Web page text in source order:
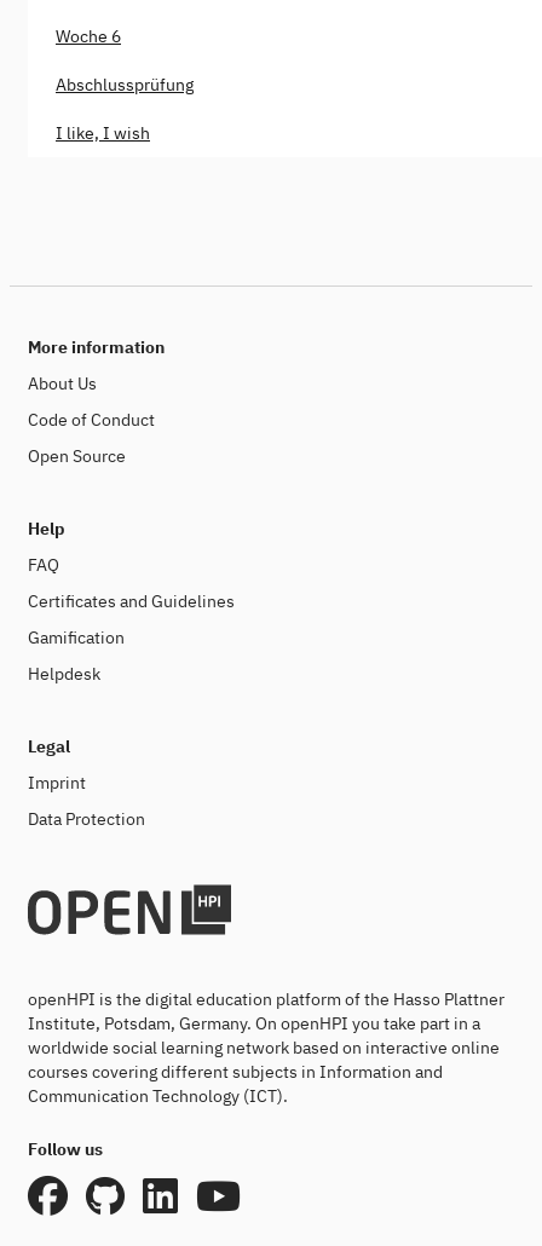
Woche 6
Abschlussprüfung
I like, I wish
More information
About Us
Code of Conduct
Open Source
Help
FAQ
Certificates and Guidelines
Gamification
Helpdesk
Legal
Imprint
Data Protection
openHPI is the digital education platform of the Hasso Plattner
Institute, Potsdam, Germany. On openHPI you take part in a
worldwide social learning network based on interactive online
courses covering different subjects in Information and
Communication Technology (ICT).
Follow us